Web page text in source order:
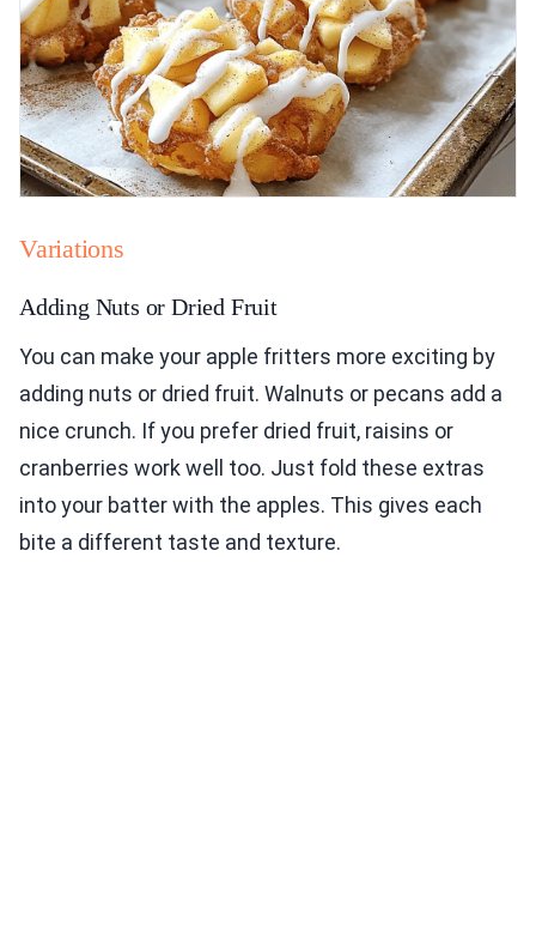
Variations
Adding Nuts or Dried Fruit
You can make your apple fritters more exciting by
adding nuts or dried fruit. Walnuts or pecans add a
nice crunch. If you prefer dried fruit, raisins or
cranberries work well too. Just fold these extras
into your batter with the apples. This gives each
bite a different taste and texture.